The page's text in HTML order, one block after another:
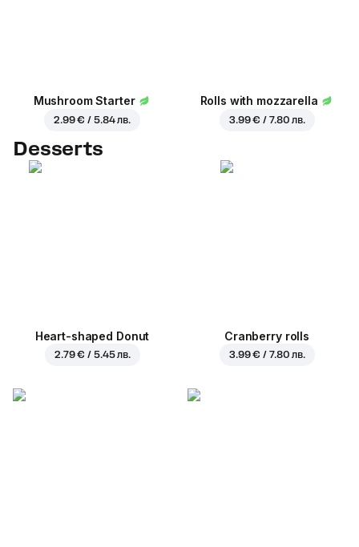
Mushroom Starter
2.99 € / 5.84 лв.
Rolls with mozzarella
3.99 € / 7.80 лв.
Desserts
Heart-shaped Donut
2.79 € / 5.45 лв.
Cranberry rolls
3.99 € / 7.80 лв.